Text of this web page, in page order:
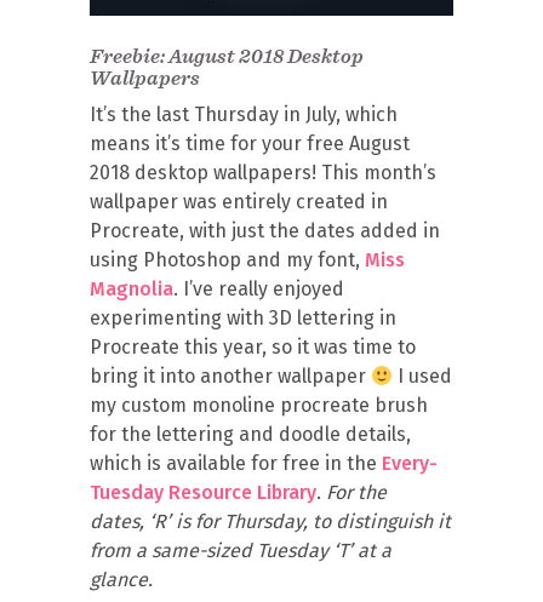
Freebie: August 2018 Desktop
Wallpapers
It’s the last Thursday in July, which
means it’s time for your free August
2018 desktop wallpapers! This month’s
wallpaper was entirely created in
Procreate, with just the dates added in
using Photoshop and my font, Miss
Magnolia. I’ve really enjoyed
experimenting with 3D lettering in
Procreate this year, so it was time to
bring it into another wallpaper
I used
my custom monoline procreate brush
for the lettering and doodle details,
which is available for free in the Every-
Tuesday Resource Library. For the
dates, ‘R’ is for Thursday, to distinguish it
from a same-sized Tuesday ‘T’ at a
glance.